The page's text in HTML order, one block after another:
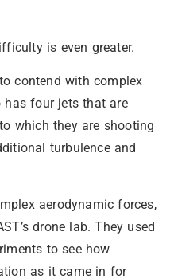
is even greater.
contend with complex
has four jets that are
which they are shooting
turbulence and
aerodynamic forces,
drone lab. They used
to see how
as it came in for